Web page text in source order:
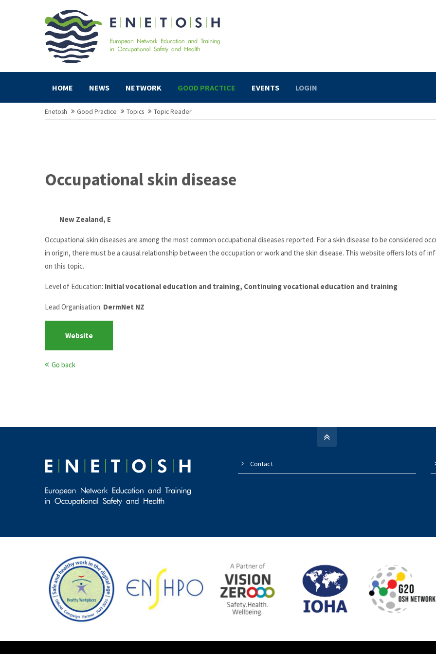
HOME NEWS NETWORK GOOD PRACTICE EVENTS LOGIN
Enetosh Good Practice Topics Topic Reader
Occupational skin disease
New Zealand, E
Occupational skin diseases are among the most common occupational diseases reported. For a skin disease to be considered
in origin, there must be a causal relationship between the occupation or work and the skin disease. This website offers lots of
on this topic.
Level of Education: Initial vocational education and training, Continuing vocational education and training
Lead Organisation: DermNet NZ
Website
Go back
Contact